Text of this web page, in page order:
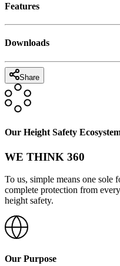
Features
Downloads
Share
Our Height Safety
WE THINK 360
To us, simple means one sole
complete protection from
height safety.
Our Purpose